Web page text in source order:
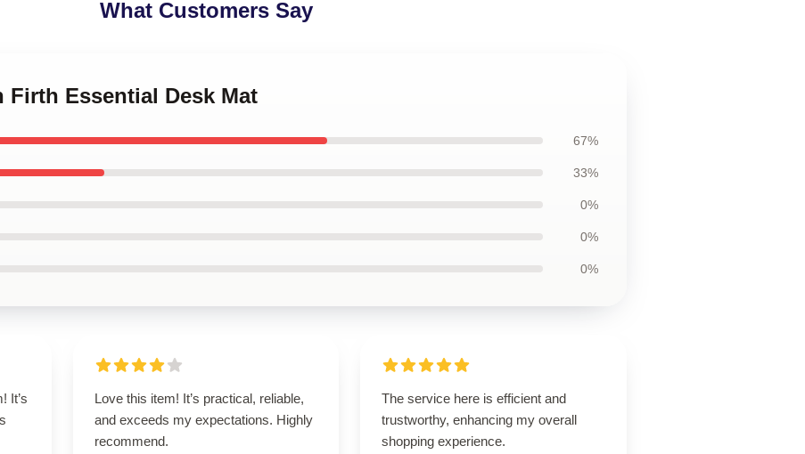
What Customers Say
Firth Essential Desk Mat
67%
33%
0%
0%
0%
It’s
Love this item! It’s practical, reliable,
and exceeds my expectations. Highly
recommend.
The service here is efficient and
trustworthy, enhancing my overall
shopping experience.